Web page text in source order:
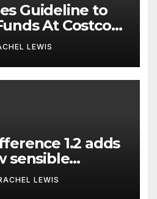
Guideline to
At Costco
Clever
LEWIS
1.2 adds
sensible
styles, and
LEWIS